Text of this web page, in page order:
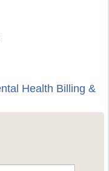
Health Billing &